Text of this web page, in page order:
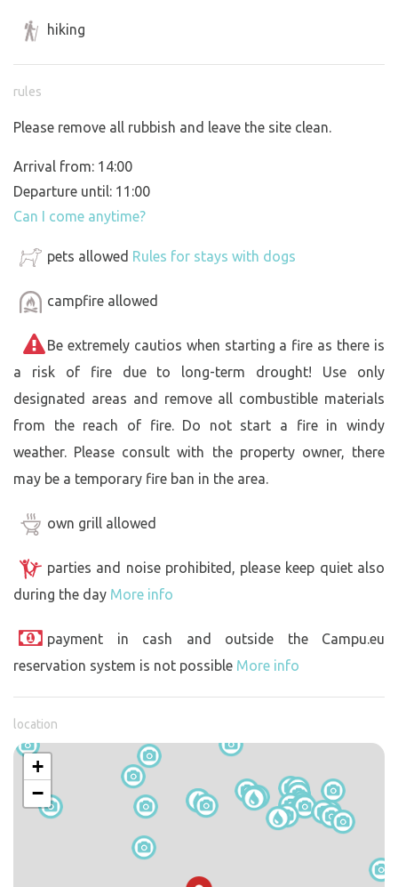
hiking
rules
Please remove all rubbish and leave the site clean.
Arrival from: 14:00
Departure until: 11:00
Can I come anytime?
pets allowed Rules for stays with dogs
campfire allowed
Be extremely cautios when starting a fire as there is
a risk of fire due to long-term drought! Use only
designated areas and remove all combustible materials
from the reach of fire. Do not start a fire in windy
weather. Please consult with the property owner, there
may be a temporary fire ban in the area.
own grill allowed
parties and noise prohibited, please keep quiet also
during the day More info
payment in cash and outside the Campu.eu
reservation system is not possible More info
location
+
−